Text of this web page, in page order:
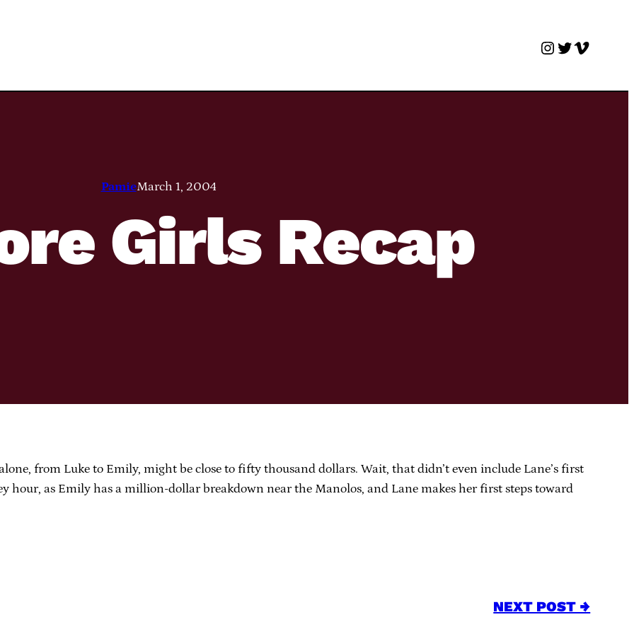
Instagram
Twitter
Vimeo
PamieMarch 1, 2004
Girls Recap
from Luke to Emily, might be close to fifty thousand dollars. Wait, that didn’t even include Lane’s first
hour, as Emily has a million-dollar breakdown near the Manolos, and Lane makes her first steps toward
NEXT POST →